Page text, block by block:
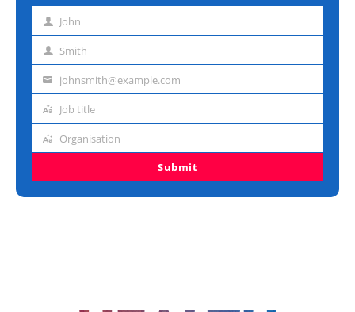
First John
Last Smith
Emailjohnsmith@example.com
Job
Job title
Organisation
Organisation
Submit